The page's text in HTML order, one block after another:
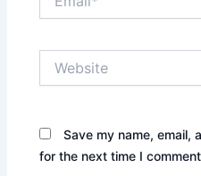
Save my name, email,
for the next time I